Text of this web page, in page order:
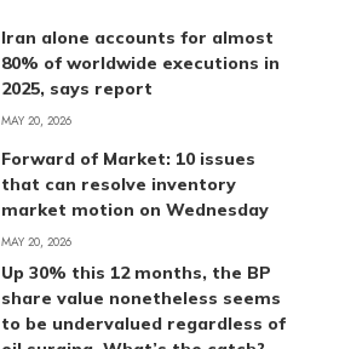
Iran alone accounts for almost
80% of worldwide executions in
2025, says report
MAY 20, 2026
Forward of Market: 10 issues
that can resolve inventory
market motion on Wednesday
MAY 20, 2026
Up 30% this 12 months, the BP
share value nonetheless seems
to be undervalued regardless of